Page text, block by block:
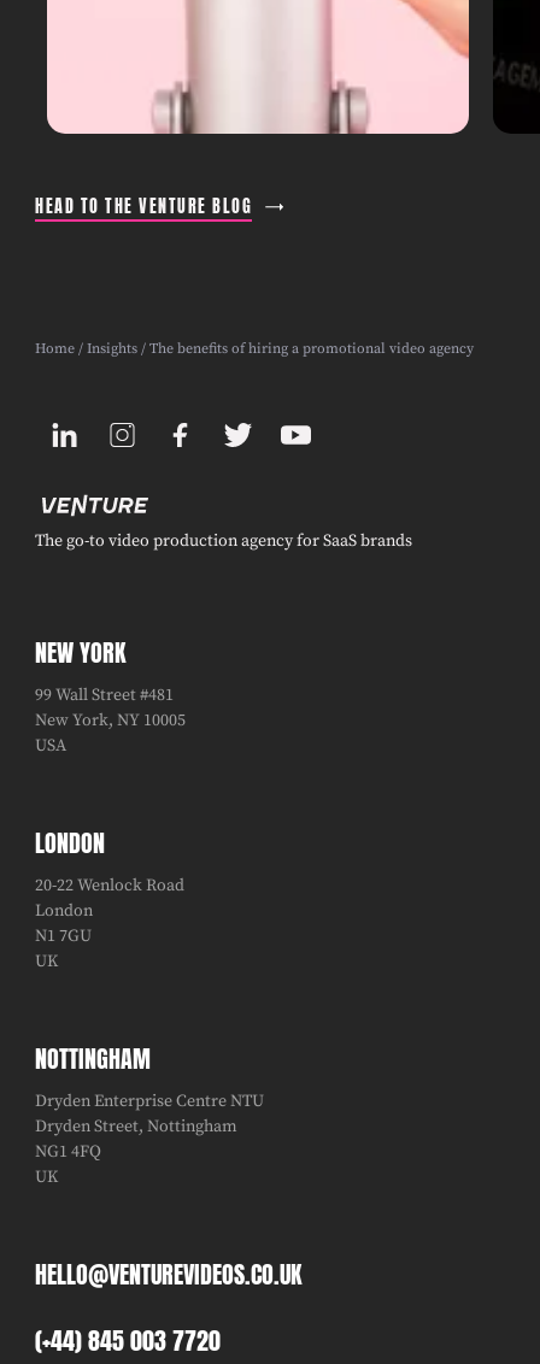
HEAD TO THE VENTURE BLOG
Home /Insights / The benefits of hiring a promotional video agency
The go-to video production agency for SaaS brands
NEW YORK
99 Wall Street #481
New York, NY 10005
USA
LONDON
20-22 Wenlock Road
London
N1 7GU
UK
NOTTINGHAM
Dryden Enterprise Centre NTU
Dryden Street, Nottingham
NG1 4FQ
UK
HELLO@VENTUREVIDEOS.CO.UK
(+44) 845 003 7720